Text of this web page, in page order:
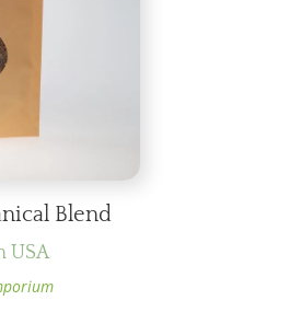
Blend
USA